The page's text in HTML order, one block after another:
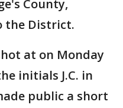
County,
the District.
at on Monday
initials J.C. in
public a short